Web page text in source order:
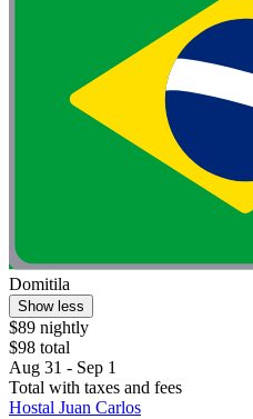
Domitila
Show less
$89 nightly
$98 total
Aug 31 - Sep 1
Total with taxes and fees
Hostal Juan Carlos